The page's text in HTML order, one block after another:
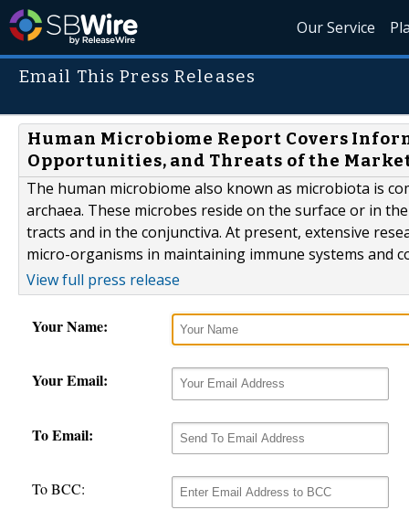
Our Service
Email This Press Releases
Human Microbiome Report Covers
Opportunities, and Threats of the
The human microbiome also known as microbiota is
archaea. These microbes reside on the surface or in
tracts and in the conjunctiva. At present, extensive
micro-organisms in maintaining immune systems and
View full press release
Your Name:
Your Email:
To Email:
To BCC: